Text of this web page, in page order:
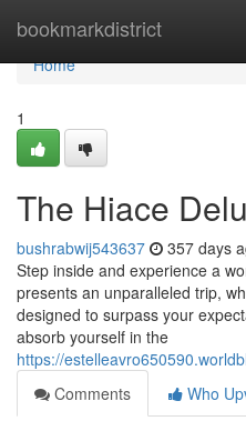
bookmarkdistrict
Home
Home
1
The Hiace
bushrabwij543637 357 days
Step inside and experience a
presents an unparalleled trip,
designed to surpass your
absorb yourself in the
https://
Comments
Who